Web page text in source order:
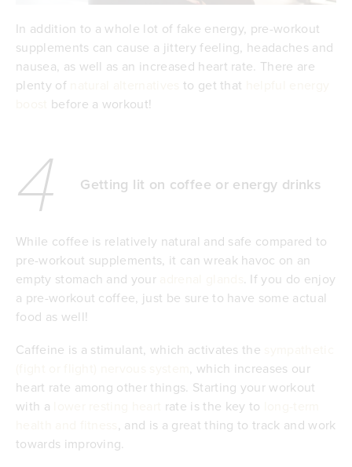
In addition to a whole lot of fake energy, pre-workout
supplements can cause a jittery feeling, headaches and
nausea, as well as an increased heart rate. There are
plenty of
to get that
before a workout!
4 Getting lit on coffee or energy drinks
While coffee is relatively natural and safe compared to
pre-workout supplements, it can wreak havoc on an
empty stomach and your
. If you do enjoy
a pre-workout coffee, just be sure to have some actual
food as well!
Caffeine is a stimulant, which activates the
, which increases our
heart rate among other things. Starting your workout
with a
rate is the key to
, and is a great thing to track and work
towards improving.